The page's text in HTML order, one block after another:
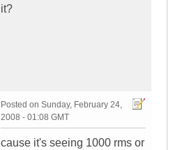
it?
Posted on Sunday, February 24,
2008 - 01:08 GMT
cause it's seeing 1000 rms or